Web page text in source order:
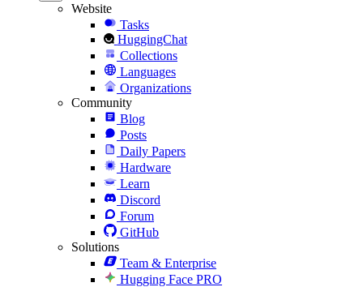
Website
Tasks
HuggingChat
Collections
Languages
Organizations
Community
Blog
Posts
Daily Papers
Hardware
Learn
Discord
Forum
GitHub
Solutions
Team & Enterprise
Hugging Face PRO